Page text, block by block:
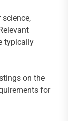
science,
typically
on the
for